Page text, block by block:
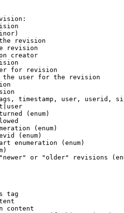
revision
revision
creator
for revision
user for the revision
timestamp, user, userid,
(enum)
(enum)
(enum)
enumeration (enum)
or "older" revisions
tag
content